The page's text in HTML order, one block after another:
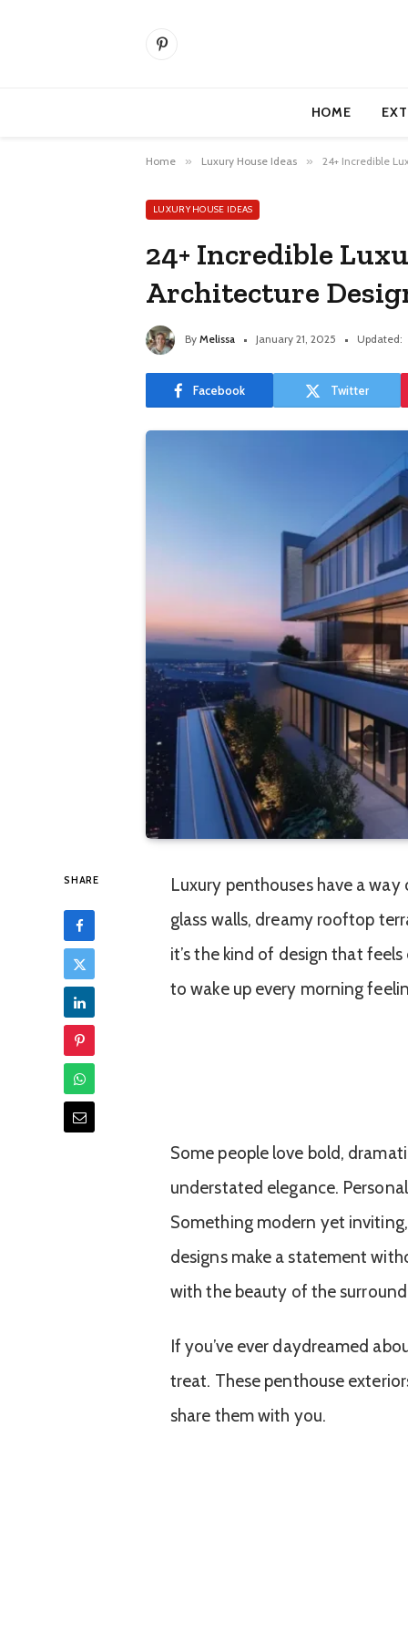
Pinterest
HOME
Home » Luxury House Ideas » 24+ Incredible
LUXURY HOUSE IDEAS
24+ Incredible
Architecture
By Melissa January 21, 2025 Updated:
Facebook Twitter
SHARE
Luxury penthouses have a
glass walls, dreamy rooftop
it’s the kind of design that
to wake up every morning
Some people love bold,
understated elegance.
Something modern yet
designs make a statement
with the beauty of the
If you’ve ever daydreamed
treat. These penthouse
share them with you.